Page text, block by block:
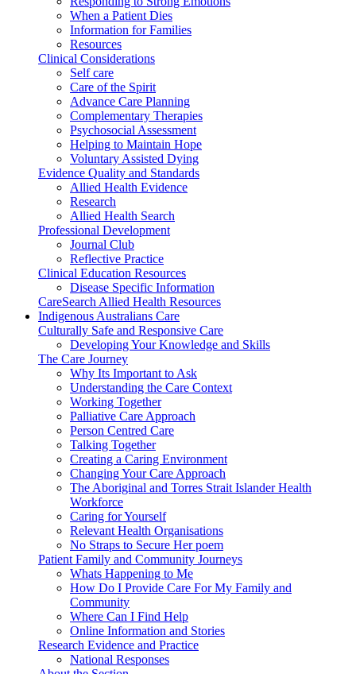
When a Patient Dies
Information for Families
Resources
Clinical Considerations
Self care
Care of the Spirit
Advance Care Planning
Complementary Therapies
Psychosocial Assessment
Helping to Maintain Hope
Voluntary Assisted Dying
Evidence Quality and Standards
Allied Health Evidence
Research
Allied Health Search
Professional Development
Journal Club
Reflective Practice
Clinical Education Resources
Disease Specific Information
CareSearch Allied Health Resources
Indigenous Australians Care
Culturally Safe and Responsive Care
Developing Your Knowledge and Skills
The Care Journey
Why Its Important to Ask
Understanding the Care Context
Working Together
Palliative Care Approach
Person Centred Care
Talking Together
Creating a Caring Environment
Changing Your Care Approach
The Aboriginal and Torres Strait Islander Health
Workforce
Caring for Yourself
Relevant Health Organisations
No Straps to Secure Her poem
Patient Family and Community Journeys
Whats Happening to Me
How Do I Provide Care For My Family and
Community
Where Can I Find Help
Online Information and Stories
Research Evidence and Practice
National Responses